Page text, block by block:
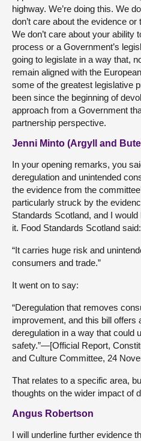
highway. We’re doing this. We
don’t care about the evidence
We don’t care about your ability
process or a Government’s
going to legislate in a way that,
remain aligned with the
some of the greatest legislative
been since the beginning of
approach from a Government
partnership perspective.
Jenni Minto (Argyll and
In your opening remarks, you
deregulation and unintended
the evidence from the
particularly struck by the
Standards Scotland, and I
it. Food Standards Scotland said:
“It carries huge risk and
consumers and trade.”
It went on to say:
“Deregulation that removes
improvement, and this bill offers
deregulation in a way that could
safety.”—[Official Report,
and Culture Committee, 24
That relates to a specific area,
thoughts on the wider impact of
Angus Robertson
I will underline further evidence